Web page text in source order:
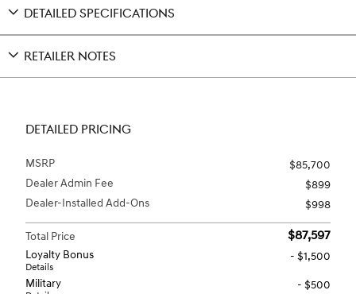
DETAILED SPECIFICATIONS
RETAILER NOTES
DETAILED PRICING
MSRP
$85,700
Dealer Admin Fee
$899
Dealer-Installed Add-Ons
$998
Total Price $87,597
Loyalty Bonus
Details
- $1,500
Military
- $500